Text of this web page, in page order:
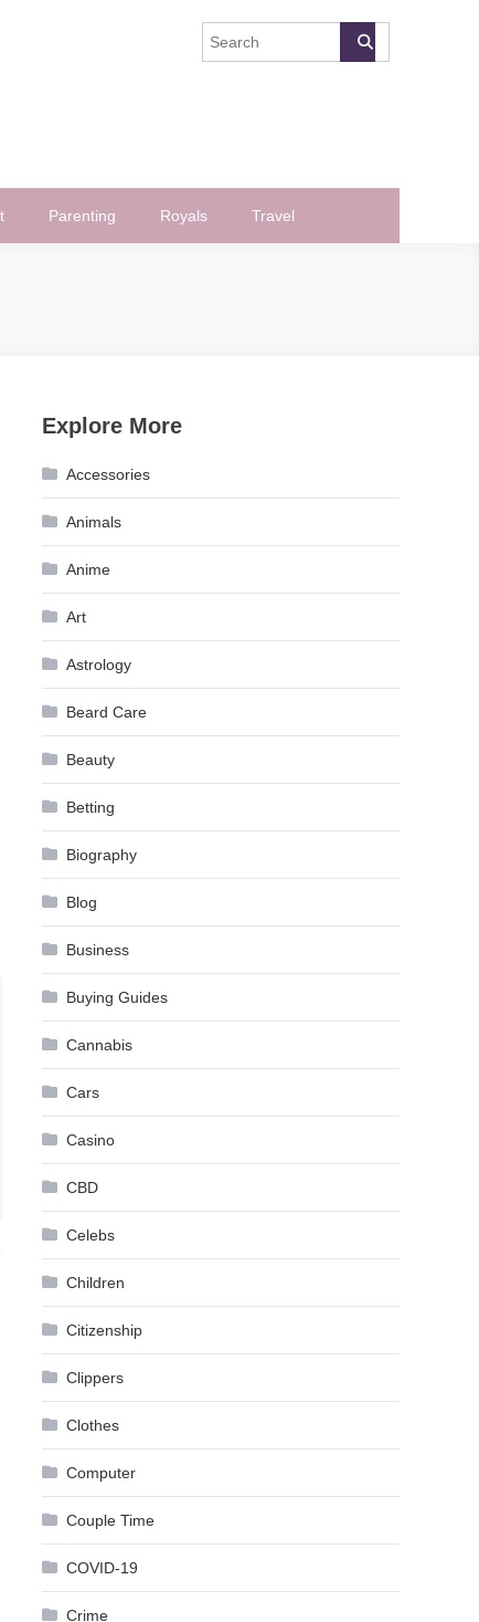
Parenting Royals Travel
Explore More
Accessories
Animals
Anime
Art
Astrology
Beard Care
Beauty
Betting
Biography
Blog
Business
Buying Guides
Cannabis
Cars
Casino
CBD
Celebs
Children
Citizenship
Clippers
Clothes
Computer
Couple Time
COVID-19
Crime